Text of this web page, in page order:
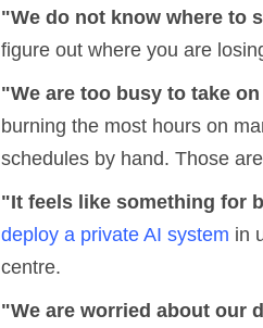
"We do not know where to
figure out where you are
"We are too busy to take
burning the most hours on
schedules by hand. Those
"It feels like something for
deploy a private AI system in
centre.
"We are worried about our